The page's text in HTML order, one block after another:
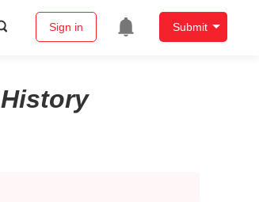
Sign in Submit
History